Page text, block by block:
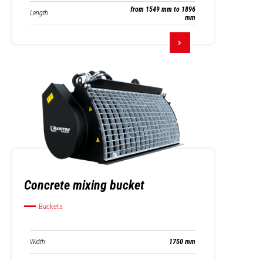
Length
from 1549 mm to 1896
mm
Concrete mixing bucket
Buckets
Width 1750 mm